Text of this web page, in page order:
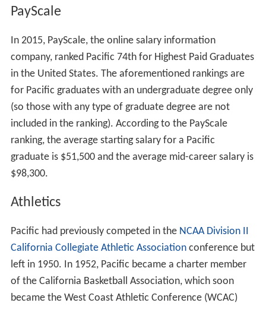
PayScale
In 2015, PayScale, the online salary information
company, ranked Pacific 74th for Highest Paid Graduates
in the United States. The aforementioned rankings are
for Pacific graduates with an undergraduate degree only
(so those with any type of graduate degree are not
included in the ranking). According to the PayScale
ranking, the average starting salary for a Pacific
graduate is $51,500 and the average mid-career salary is
$98,300.
Athletics
Pacific had previously competed in the NCAA Division II
California Collegiate Athletic Associationconference but
left in 1950. In 1952, Pacific became a charter member
of the California Basketball Association, which soon
became the West Coast Athletic Conference (WCAC)